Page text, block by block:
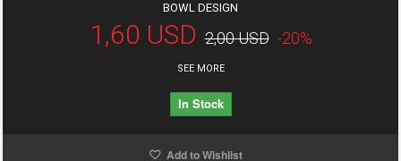
BOWL DESIGN
1,60 USD 2,00 USD -20%
SEE MORE
In Stock
Add to Wishlist